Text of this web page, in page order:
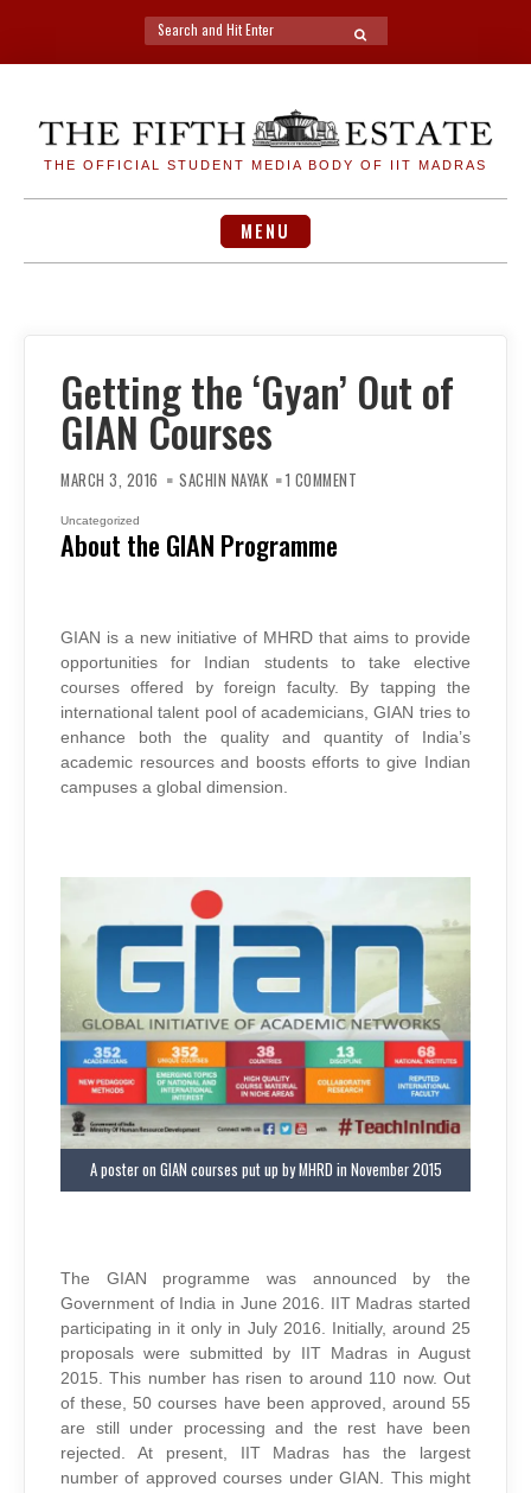
Search
for:
SEARCH
THE OFFICIAL STUDENT MEDIA BODY OF IIT MADRAS
MENU
Getting the ‘Gyan’ Out of
GIAN Courses
MARCH 3, 2016 SACHIN NAYAK 1 COMMENT
Uncategorized
About the GIAN Programme
GIAN is a new initiative of MHRD that aims to provide
opportunities for Indian students to take elective
courses offered by foreign faculty. By tapping the
international talent pool of academicians, GIAN tries to
enhance both the quality and quantity of India’s
academic resources and boosts efforts to give Indian
campuses a global dimension.
A poster on GIAN courses put up by MHRD in November 2015
The GIAN programme was announced by the
Government of India in June 2016. IIT Madras started
participating in it only in July 2016. Initially, around 25
proposals were submitted by IIT Madras in August
2015. This number has risen to around 110 now. Out
of these, 50 courses have been approved, around 55
are still under processing and the rest have been
rejected. At present, IIT Madras has the largest
number of approved courses under GIAN. This might